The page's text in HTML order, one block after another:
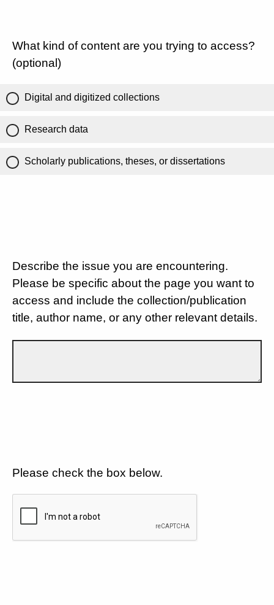
What kind of content are you trying to access?
(optional)
Digital and digitized collections
Research data
Scholarly publications, theses, or dissertations
Describe the issue you are encountering.
Please be specific about the page you want to
access and include the collection/publication
title, author name, or any other relevant details.
Please check the box below.